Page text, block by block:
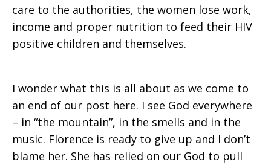
care to the authorities, the women lose work,
income and proper nutrition to feed their HIV
positive children and themselves.
I wonder what this is all about as we come to
an end of our post here. I see God everywhere
– in “the mountain”, in the smells and in the
music. Florence is ready to give up and I don’t
blame her. She has relied on our God to pull